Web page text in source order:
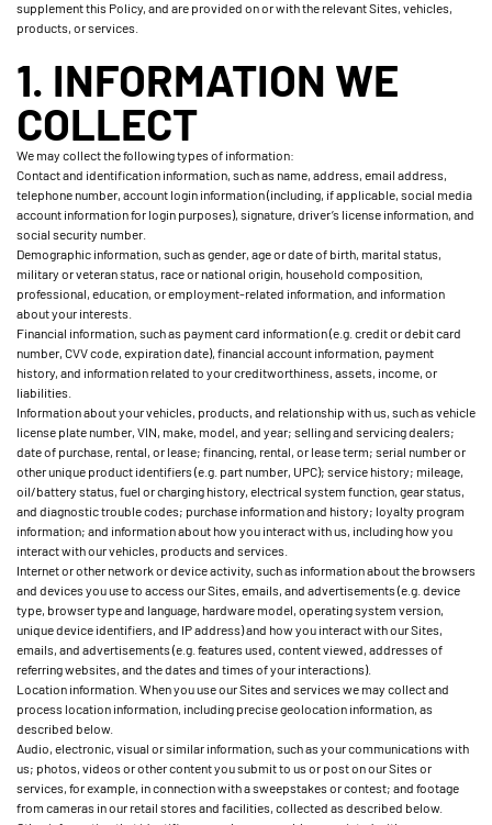
supplement this Policy, and are provided on or with the relevant Sites, vehicles,
products, or services.
1. INFORMATION WE
COLLECT
We may collect the following types of information:
Contact and identification information, such as name, address, email address,
telephone number, account login information (including, if applicable, social media
account information for login purposes), signature, driver’s license information, and
social security number.
Demographic information, such as gender, age or date of birth, marital status,
military or veteran status, race or national origin, household composition,
professional, education, or employment-related information, and information
about your interests.
Financial information, such as payment card information (e.g. credit or debit card
number, CVV code, expiration date), financial account information, payment
history, and information related to your creditworthiness, assets, income, or
liabilities.
Information about your vehicles, products, and relationship with us, such as vehicle
license plate number, VIN, make, model, and year; selling and servicing dealers;
date of purchase, rental, or lease; financing, rental, or lease term; serial number or
other unique product identifiers (e.g. part number, UPC); service history; mileage,
oil/battery status, fuel or charging history, electrical system function, gear status,
and diagnostic trouble codes; purchase information and history; loyalty program
information; and information about how you interact with us, including how you
interact with our vehicles, products and services.
Internet or other network or device activity, such as information about the browsers
and devices you use to access our Sites, emails, and advertisements (e.g. device
type, browser type and language, hardware model, operating system version,
unique device identifiers, and IP address) and how you interact with our Sites,
emails, and advertisements (e.g. features used, content viewed, addresses of
referring websites, and the dates and times of your interactions).
Location information. When you use our Sites and services we may collect and
process location information, including precise geolocation information, as
described below.
Audio, electronic, visual or similar information, such as your communications with
us; photos, videos or other content you submit to us or post on our Sites or
services, for example, in connection with a sweepstakes or contest; and footage
from cameras in our retail stores and facilities, collected as described below.